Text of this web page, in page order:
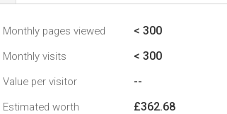
Monthly pages viewed < 300
Monthly visits < 300
Value per visitor --
Estimated worth £362.68